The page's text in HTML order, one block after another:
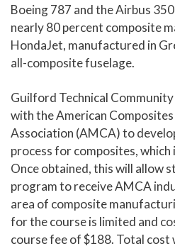
Boeing 787 and the Airbus
nearly 80 percent composite
HondaJet, manufactured in
all-composite fuselage.
Guilford Technical
with the American
Association (AMCA) to
process for composites,
Once obtained, this will allow
program to receive AMCA
area of composite
for the course is limited and
course fee of $188. Total cost